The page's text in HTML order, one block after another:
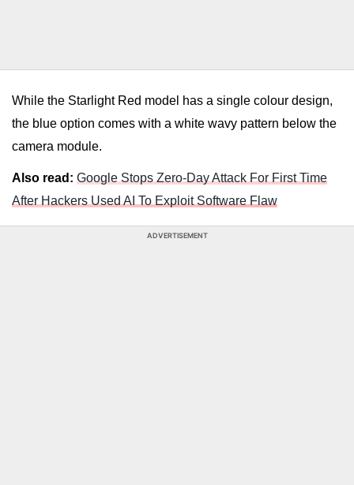
While the Starlight Red model has a single colour design,
the blue option comes with a white wavy pattern below the
camera module.
Also read: Google Stops Zero-Day Attack For First Time
After Hackers Used AI To Exploit Software Flaw
ADVERTISEMENT